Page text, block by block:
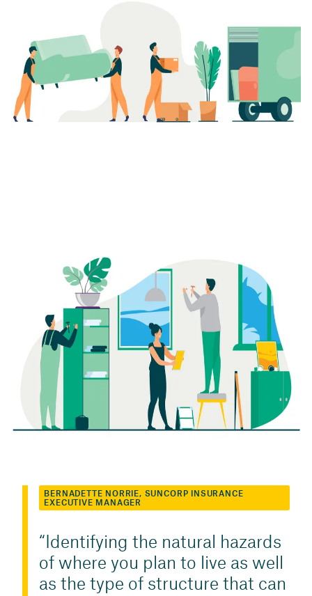
BERNADETTE NORRIE, SUNCORP INSURANCE
EXECUTIVE MANAGER
Identifying the natural hazards
of where you plan to live as well
as the type of structure that can